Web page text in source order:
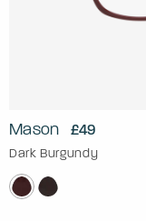
Mason £49
Dark Burgundy